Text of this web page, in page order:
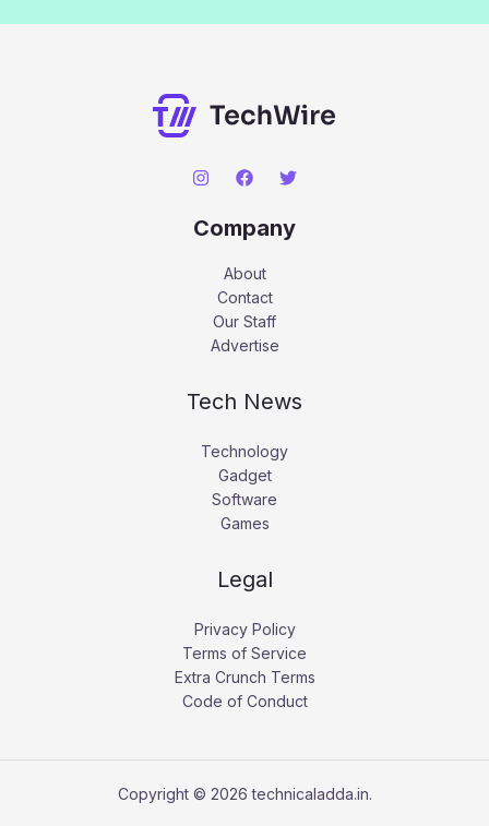
Company
About
Contact
Our Staff
Advertise
Tech News
Technology
Gadget
Software
Games
Legal
Privacy Policy
Terms of Service
Extra Crunch Terms
Code of Conduct
Copyright © 2026 technicaladda.in.